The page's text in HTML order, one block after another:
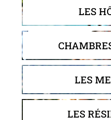
LES
LES
LES